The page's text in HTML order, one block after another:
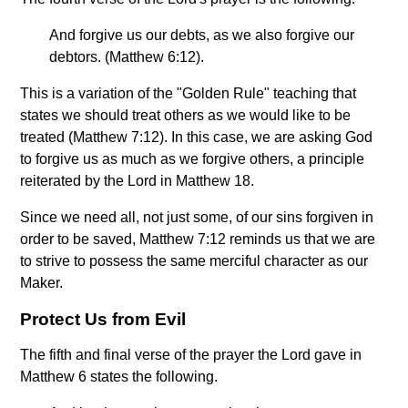
And forgive us our debts, as we also forgive our
debtors. (Matthew 6:12).
This is a variation of the "Golden Rule" teaching that
states we should treat others as we would like to be
treated (Matthew 7:12). In this case, we are asking God
to forgive us as much as we forgive others, a principle
reiterated by the Lord in Matthew 18.
Since we need all, not just some, of our sins forgiven in
order to be saved, Matthew 7:12 reminds us that we are
to strive to possess the same merciful character as our
Maker.
Protect Us from Evil
The fifth and final verse of the prayer the Lord gave in
Matthew 6 states the following.